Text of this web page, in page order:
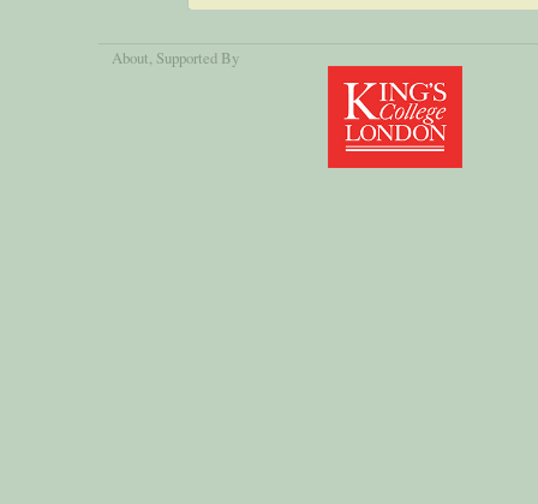
About, Supported By